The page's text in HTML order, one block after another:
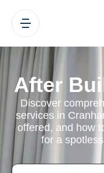
After
Discover
services in
offered, and how
for a